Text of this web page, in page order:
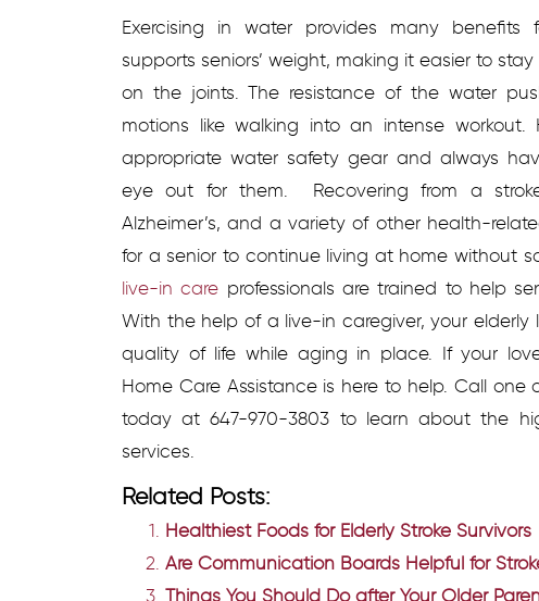
Exercising in water provides many benefits
supports seniors’ weight, making it easier to
on the joints. The resistance of the water
motions like walking into an intense
appropriate water safety gear and always
eye out for them.
Recovering from a
Alzheimer’s, and a variety of other health-
for a senior to continue living at home without
live-in care professionals are trained to help
With the help of a live-in caregiver, your
quality of life while aging in place. If your
Home Care Assistance is here to help. Call
today at 647-970-3803 to learn about the
services.
Related Posts:
Healthiest Foods for Elderly Stroke Survivors
Are Communication Boards Helpful for
Things You Should Do after Your Older